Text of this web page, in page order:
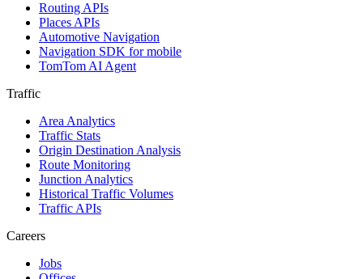
Routing APIs
Places APIs
Automotive Navigation
Navigation SDK for mobile
TomTom AI Agent
Traffic
Area Analytics
Traffic Stats
Origin Destination Analysis
Route Monitoring
Junction Analytics
Historical Traffic Volumes
Traffic APIs
Careers
Jobs